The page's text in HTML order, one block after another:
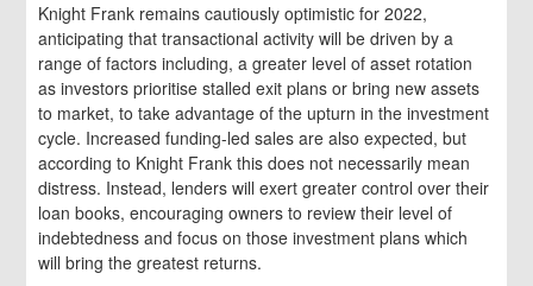
Knight Frank remains cautiously optimistic for 2022,
anticipating that transactional activity will be driven by a
range of factors including, a greater level of asset rotation
as investors prioritise stalled exit plans or bring new assets
to market, to take advantage of the upturn in the investment
cycle. Increased funding-led sales are also expected, but
according to Knight Frank this does not necessarily mean
distress. Instead, lenders will exert greater control over their
loan books, encouraging owners to review their level of
indebtedness and focus on those investment plans which
will bring the greatest returns.